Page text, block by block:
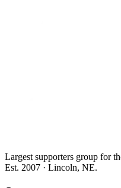
Largest supporters group for
Est. 2007 · Lincoln, NE.